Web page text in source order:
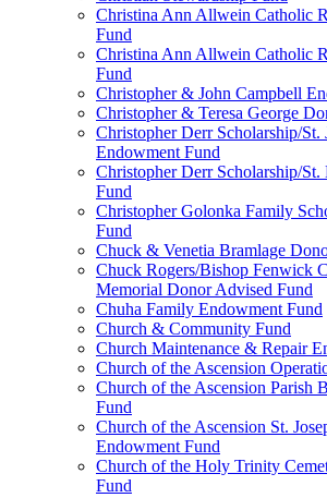
Christina Ann Allwein Catholic
Fund
Christina Ann Allwein Catholic
Fund
Christopher & John Campbell
Christopher & Teresa George
Christopher Derr Scholarship/St.
Endowment Fund
Christopher Derr Scholarship/
Fund
Christopher Golonka Family
Fund
Chuck & Venetia Bramlage
Chuck Rogers/Bishop Fenwick
Memorial Donor Advised Fund
Chuha Family Endowment Fund
Church & Community Fund
Church Maintenance & Repair
Church of the Ascension
Church of the Ascension Parish
Fund
Church of the Ascension St.
Endowment Fund
Church of the Holy Trinity
Fund